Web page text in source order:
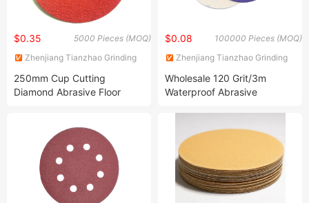
5000 Pieces (MOQ)
$0.35
Zhenjiang Tianzhao Grinding
250mm Cup Cutting
Diamond Abrasive Floor
100000 Pieces (MOQ)
$0.08
Zhenjiang Tianzhao Grinding
Wholesale 120 Grit/3m
Waterproof Abrasive